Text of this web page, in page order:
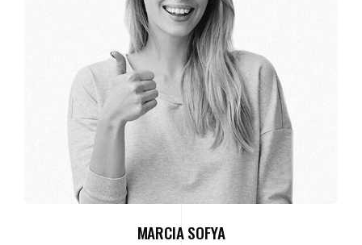
MARCIA SOFYA